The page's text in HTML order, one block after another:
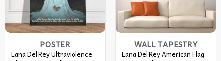
POSTER
Lana Del Rey Ultraviolence
WALL TAPESTRY
Lana Del Rey American Flag